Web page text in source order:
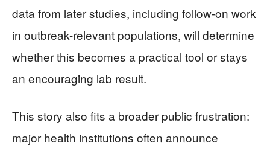
data from later studies, including follow-on work
in outbreak-relevant populations, will determine
whether this becomes a practical tool or stays
an encouraging lab result.
This story also fits a broader public frustration:
major health institutions often announce